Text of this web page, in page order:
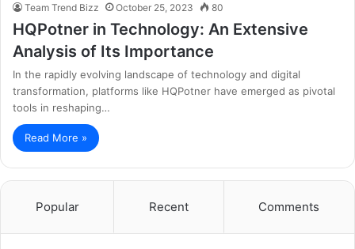
Team Trend Bizz October 25, 2023 80
HQPotner in Technology: An Extensive
Analysis of Its Importance
In the rapidly evolving landscape of technology and digital
transformation, platforms like HQPotner have emerged as pivotal
tools in reshaping…
Read More »
Popular Recent Comments